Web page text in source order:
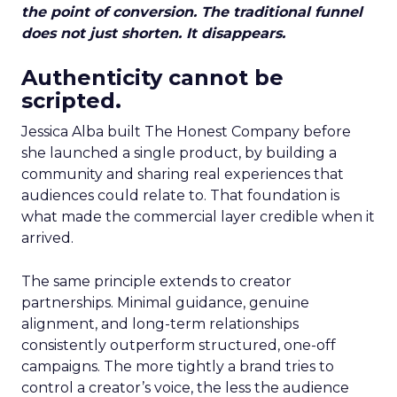
the point of conversion. The traditional funnel
does not just shorten. It disappears.
Authenticity cannot be
scripted.
Jessica Alba built The Honest Company before
she launched a single product, by building a
community and sharing real experiences that
audiences could relate to. That foundation is
what made the commercial layer credible when it
arrived.
The same principle extends to creator
partnerships. Minimal guidance, genuine
alignment, and long-term relationships
consistently outperform structured, one-off
campaigns. The more tightly a brand tries to
control a creator’s voice, the less the audience